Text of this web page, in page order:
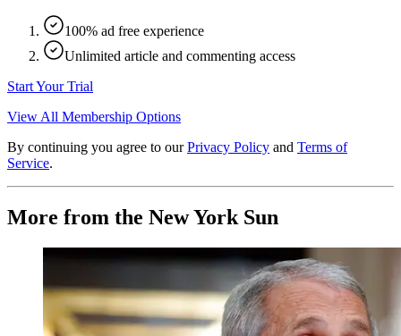
100% ad free experience
Unlimited article and commenting access
Start Your Trial
View All Membership Options
By continuing you agree to our Privacy Policy and Terms of
Service.
More from the New York Sun